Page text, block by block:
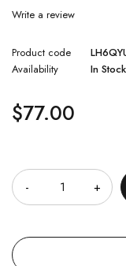
Write a review
Product code
Availability
In Stock
$77.00